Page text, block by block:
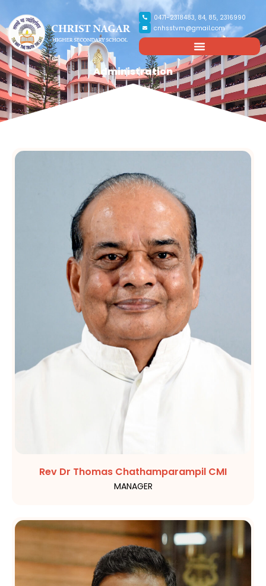
0471-2318483, 84, 85, 2316990
cnhsstvm@gmail.com
Administration
Rev Dr Thomas Chathamparampil CMI
MANAGER